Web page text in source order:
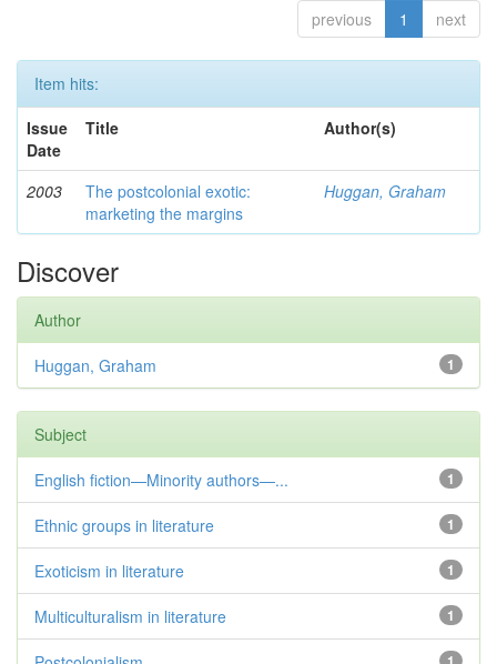
previous 1 next
Item hits:
Issue
Date
Title Author(s)
2003
The postcolonial exotic:
marketing the margins
Huggan, Graham
Discover
Author
1
Huggan, Graham
Subject
1
English fiction—Minority authors—...
1
Ethnic groups in literature
1
Exoticism in literature
1
Multiculturalism in literature